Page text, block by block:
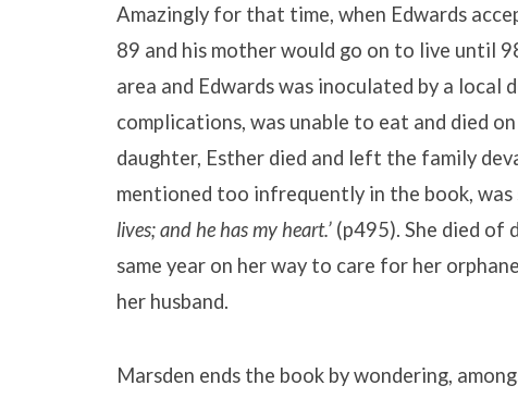
Amazingly for that time, when Edwards
89 and his mother would go on to live until
area and Edwards was inoculated by a
complications, was unable to eat and died
daughter, Esther died and left the family
mentioned too infrequently in the book,
lives; and he has my heart.’ (p495). She died of
same year on her way to care for her
her husband.
Marsden ends the book by wondering,